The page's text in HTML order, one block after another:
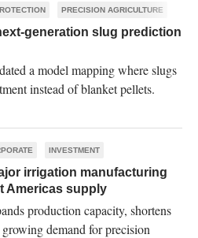
PRECISION AGRICULTURE
generation slug prediction
a model mapping where slugs
instead of blanket pellets.
INVESTMENT
irrigation manufacturing
Americas supply
production capacity, shortens
demand for precision